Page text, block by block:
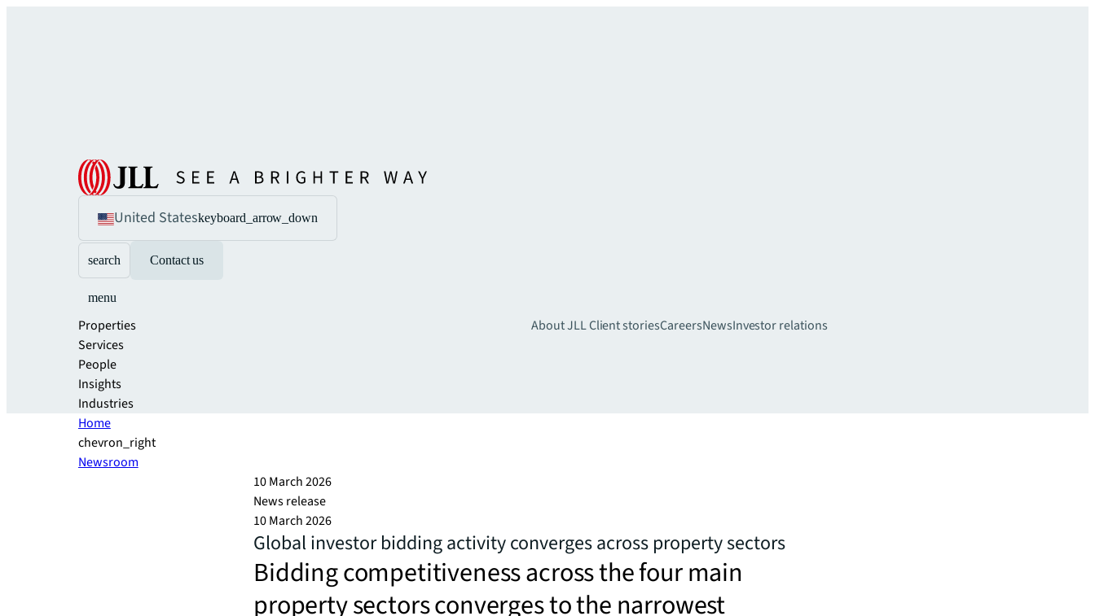
United Stateskeyboard_arrow_down
search Contact us
menu
Properties
Services
People
Insights
Industries
About JLLClient storiesCareersNewsInvestor relations
Home
chevron_right
Newsroom
10 March 2026
News release
10 March 2026
Global investor bidding activity converges across property sectors
Bidding competitiveness across the four main
property sectors converges to the narrowest